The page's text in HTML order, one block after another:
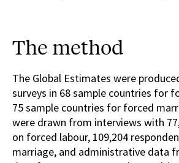
The method
The Global Estimates were
surveys in 68 sample countries for
75 sample countries for forced
were drawn from interviews with
on forced labour, 109,204
marriage, and administrative data